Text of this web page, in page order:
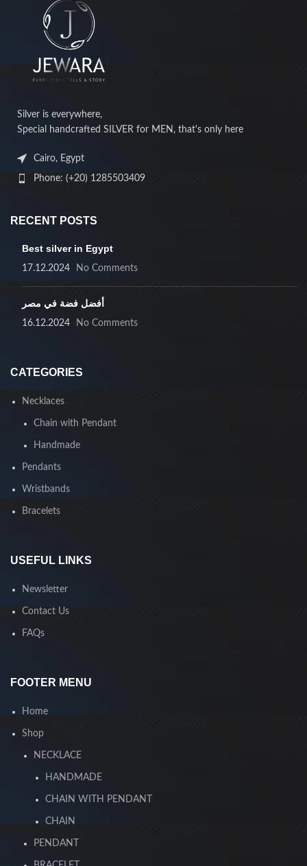
Silver is everywhere,
Special handcrafted SILVER for MEN, that's only here
Cairo, Egypt
Phone: (+20) 1285503409
RECENT POSTS
Best silver in Egypt
17.12.2024 No Comments
أفضل فضة في مصر
16.12.2024 No Comments
CATEGORIES
Necklaces
Chain with Pendant
Handmade
Pendants
Wristbands
Bracelets
USEFUL LINKS
Newsletter
Contact Us
FAQs
FOOTER MENU
Home
Shop
NECKLACE
HANDMADE
CHAIN WITH PENDANT
CHAIN
PENDANT